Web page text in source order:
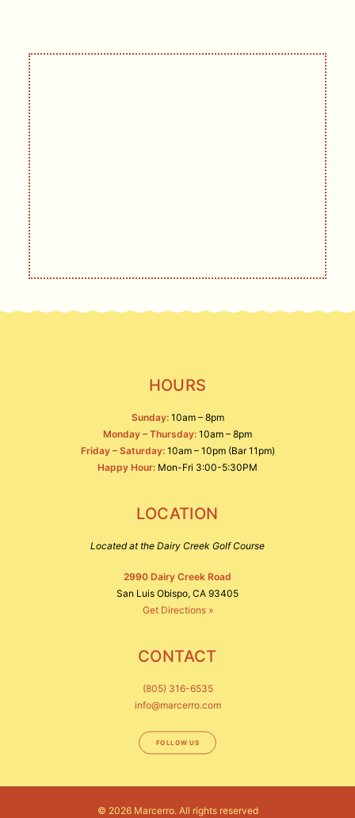
HOURS
Sunday:10am – 8pm
Monday – Thursday: 10am – 8pm
Friday – Saturday:10am – 10pm (Bar 11pm)
Happy Hour: Mon-Fri 3:00-5:30PM
LOCATION
Located at the Dairy Creek Golf Course
2990 Dairy Creek Road
San Luis Obispo, CA 93405
Get Directions »
CONTACT
(805) 316-6535
info@marcerro.com
FOLLOW US
© 2026 Marcerro. All rights reserved